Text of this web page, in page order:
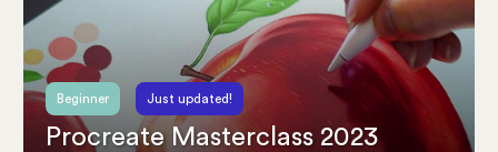
Beginner Just updated!
Procreate Masterclass 2023